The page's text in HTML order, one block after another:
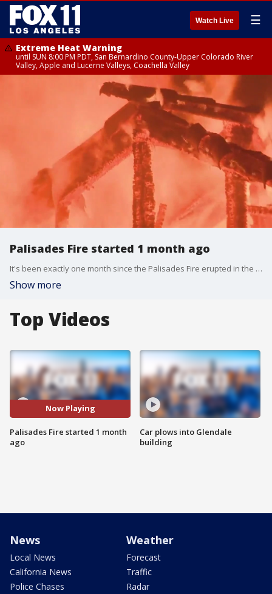
Watch Live ☰
Extreme Heat Warning
until SUN 8:00 PM PDT, San Bernardino County-Upper Colorado River
Valley, Apple and Lucerne Valleys, Coachella Valley
Palisades Fire started 1 month ago
It's been exactly one month since the Palisades Fire erupted in the Pacific Palisades, and some residents still haven't been allowed back.
Show more
Top Videos
Now Playing
Palisades Fire started 1 month
ago
Car plows into Glendale
building
News
Local News
California News
Police Chases
Weather
Forecast
Traffic
Radar